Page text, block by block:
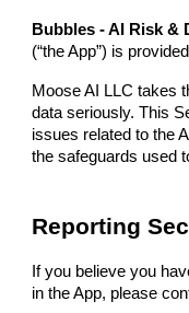
Bubbles - AI Risk &
(“the App”) is
Moose AI LLC takes
data seriously. This
issues related to the
the safeguards used
Reporting
If you believe you
in the App, please